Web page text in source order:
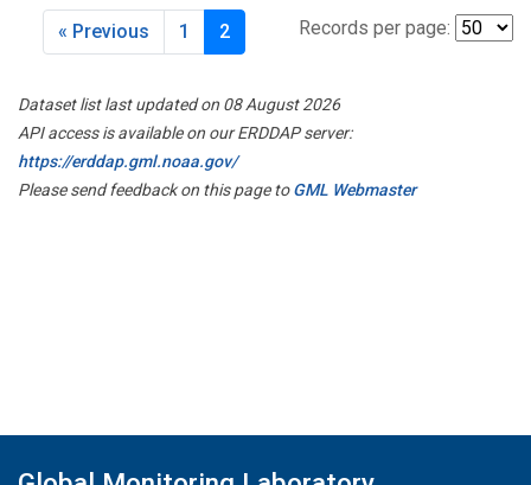
Records per page:
« Previous 1 2
Dataset list last updated on 08 August 2026
API access is available on our ERDDAP server:
https://erddap.gml.noaa.gov/
Please send feedback on this page toGML Webmaster